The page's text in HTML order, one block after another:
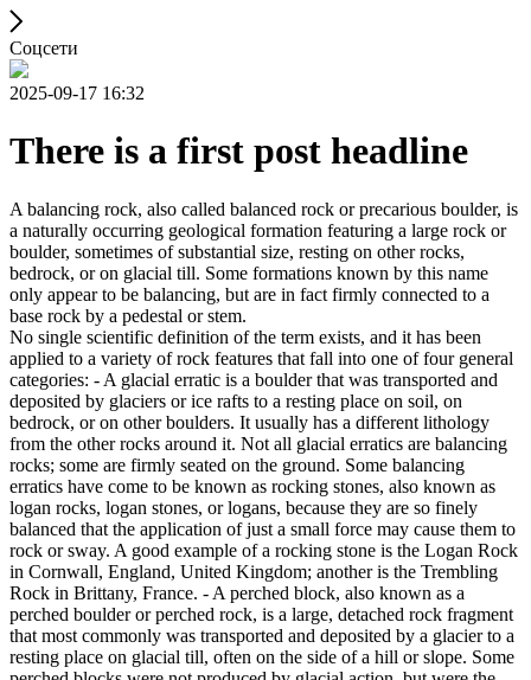
Соцсети
2025-09-17 16:32
There is a first post headline
A balancing rock, also called balanced rock or precarious boulder, is
a naturally occurring geological formation featuring a large rock or
boulder, sometimes of substantial size, resting on other rocks,
bedrock, or on glacial till. Some formations known by this name
only appear to be balancing, but are in fact firmly connected to a
base rock by a pedestal or stem.
No single scientific definition of the term exists, and it has been
applied to a variety of rock features that fall into one of four general
categories: - A glacial erratic is a boulder that was transported and
deposited by glaciers or ice rafts to a resting place on soil, on
bedrock, or on other boulders. It usually has a different lithology
from the other rocks around it. Not all glacial erratics are balancing
rocks; some are firmly seated on the ground. Some balancing
erratics have come to be known as rocking stones, also known as
logan rocks, logan stones, or logans, because they are so finely
balanced that the application of just a small force may cause them to
rock or sway. A good example of a rocking stone is the Logan Rock
in Cornwall, England, United Kingdom; another is the Trembling
Rock in Brittany, France. - A perched block, also known as a
perched boulder or perched rock, is a large, detached rock fragment
that most commonly was transported and deposited by a glacier to a
resting place on glacial till, often on the side of a hill or slope. Some